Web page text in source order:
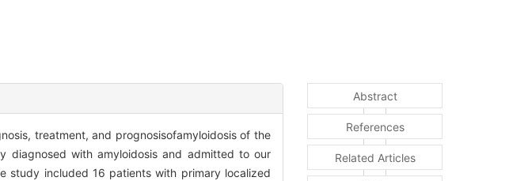
treatment, and prognosisofamyloidosis of the
diagnosed with amyloidosis and admitted to our
study included 16 patients with primary localized
Abstract
References
Related Articles